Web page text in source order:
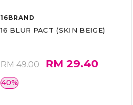
16BRAND
16 BLUR PACT (SKIN BEIGE)
RM 49.00 RM 29.40
40%